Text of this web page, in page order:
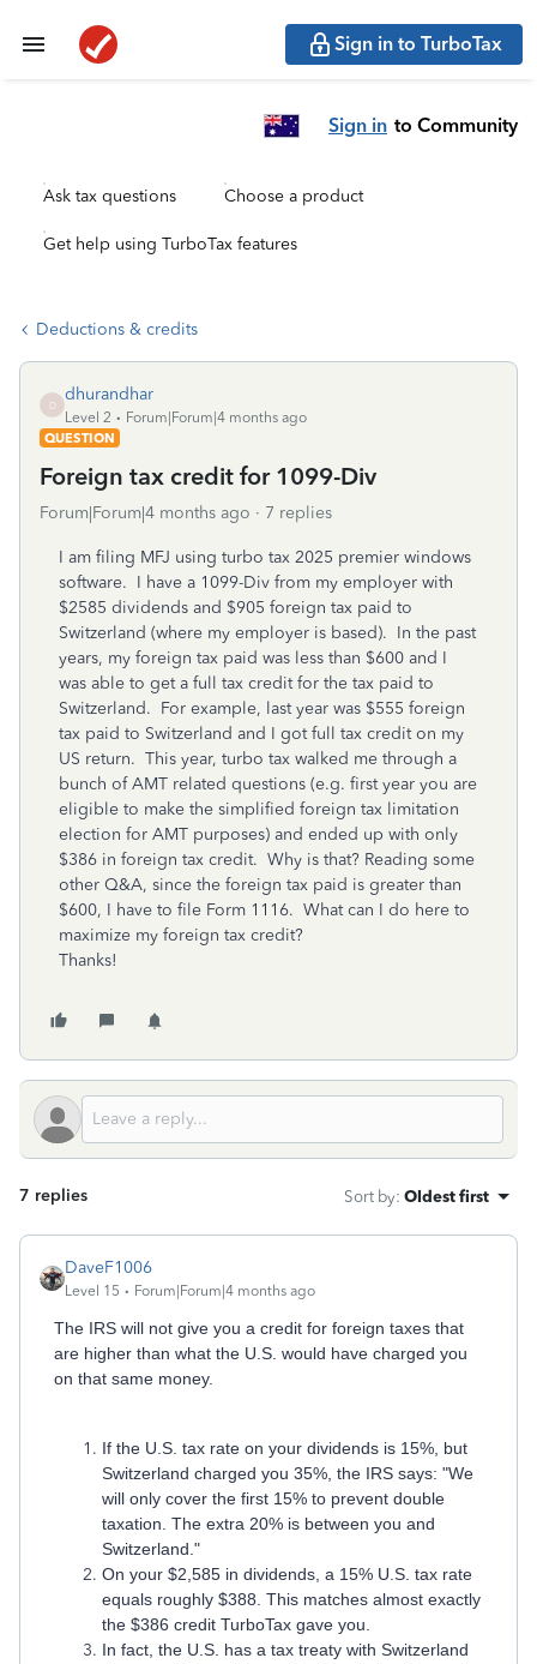
Sign in to TurboTax
Sign in to Community
Ask tax questions Choose a product
Get help using TurboTax features
Deductions & credits
D
dhurandhar
Level 2
Forum|Forum|4 months ago
QUESTION
Foreign tax credit for 1099-Div
Forum|Forum|4 months ago 7 replies
I am filing MFJ using turbo tax 2025 premier windows
software. I have a 1099-Div from my employer with
$2585 dividends and $905 foreign tax paid to
Switzerland (where my employer is based). In the past
years, my foreign tax paid was less than $600 and I
was able to get a full tax credit for the tax paid to
Switzerland. For example, last year was $555 foreign
tax paid to Switzerland and I got full tax credit on my
US return. This year, turbo tax walked me through a
bunch of AMT related questions (e.g. first year you are
eligible to make the simplified foreign tax limitation
election for AMT purposes) and ended up with only
$386 in foreign tax credit. Why is that? Reading some
other Q&A, since the foreign tax paid is greater than
$600, I have to file Form 1116. What can I do here to
maximize my foreign tax credit?
Thanks!
7 replies Sort by: Oldest first
DaveF1006
Level 15 Forum|Forum|4 months ago
The IRS will not give you a credit for foreign taxes that
are higher than what the U.S. would have charged you
on that same money.
If the U.S. tax rate on your dividends is 15%, but
Switzerland charged you 35%, the IRS says: "We
will only cover the first 15% to prevent double
taxation. The extra 20% is between you and
Switzerland."
On your $2,585 in dividends, a 15% U.S. tax rate
equals roughly $388. This matches almost exactly
the $386 credit TurboTax gave you.
In fact, the U.S. has a tax treaty with Switzerland